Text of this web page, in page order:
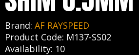
Brand: AF RAYSPEED
Product Code: M137-SS02
Availability: 10